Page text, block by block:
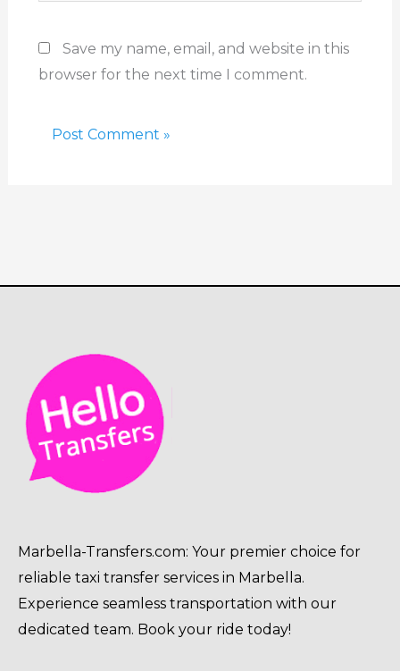
Save my name, email, and website in this
browser for the next time I comment.
Marbella-Transfers.com: Your premier choice for
reliable taxi transfer services in Marbella.
Experience seamless transportation with our
dedicated team. Book your ride today!